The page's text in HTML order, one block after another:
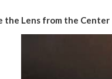
the Lens from the Center